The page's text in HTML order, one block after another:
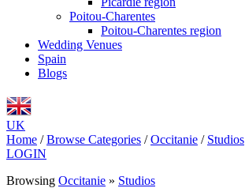
Poitou-Charentes
Poitou-Charentes region
Wedding Venues
Spain
Blogs
UK
Home / Browse Categories / Occitanie / Studios
LOGIN
Browsing Occitanie » Studios